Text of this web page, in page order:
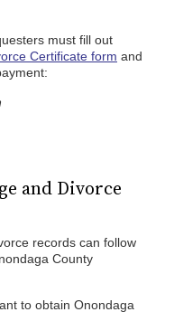
must fill out
Certificate form and
and Divorce
records can follow
County
to obtain Onondaga